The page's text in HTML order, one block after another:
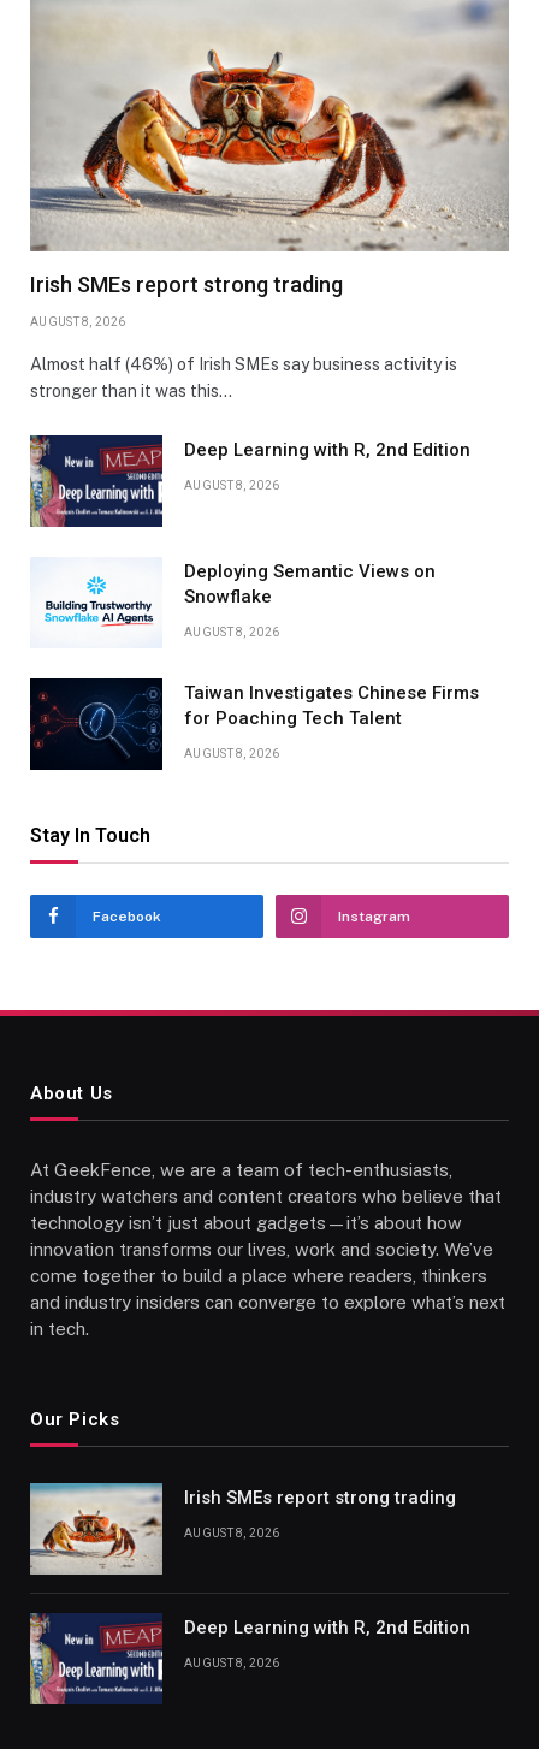
Irish SMEs report strong trading
AUGUST 8, 2026
Almost half (46%) of Irish SMEs say business activity is
stronger than it was this…
Deep Learning with R, 2nd Edition
AUGUST 8, 2026
Deploying Semantic Views on
Snowflake
AUGUST 8, 2026
Taiwan Investigates Chinese Firms
for Poaching Tech Talent
AUGUST 8, 2026
Stay In Touch
Facebook Instagram
About Us
At GeekFence, we are a team of tech-enthusiasts,
industry watchers and content creators who believe that
technology isn’t just about gadgets—it’s about how
innovation transforms our lives, work and society. We’ve
come together to build a place where readers, thinkers
and industry insiders can converge to explore what’s next
in tech.
Our Picks
Irish SMEs report strong trading
AUGUST 8, 2026
Deep Learning with R, 2nd Edition
AUGUST 8, 2026